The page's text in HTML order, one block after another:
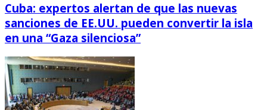
Cuba: expertos alertan de que las nuevas
sanciones de EE.UU. pueden convertir la isla
en una “Gaza silenciosa”